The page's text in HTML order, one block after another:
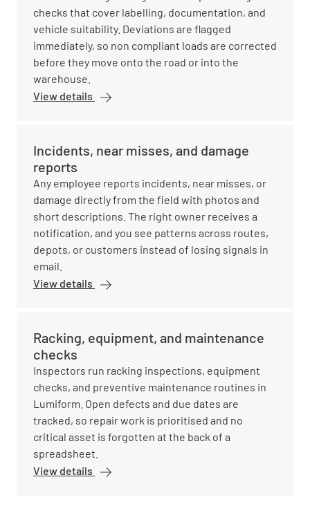
checks that cover labelling, documentation, and
vehicle suitability. Deviations are flagged
immediately, so non compliant loads are corrected
before they move onto the road or into the
warehouse.
View details
Incidents, near misses, and damage
reports
Any employee reports incidents, near misses, or
damage directly from the field with photos and
short descriptions. The right owner receives a
notification, and you see patterns across routes,
depots, or customers instead of losing signals in
email.
View details
Racking, equipment, and maintenance
checks
Inspectors run racking inspections, equipment
checks, and preventive maintenance routines in
Lumiform. Open defects and due dates are
tracked, so repair work is prioritised and no
critical asset is forgotten at the back of a
spreadsheet.
View details